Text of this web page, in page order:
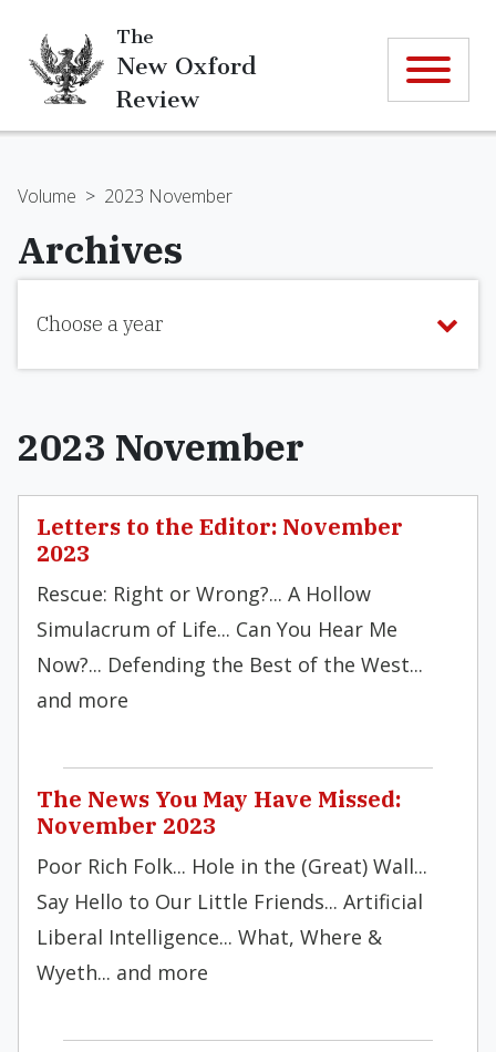
The
New Oxford
Review
Volume > 2023 November
Archives
Choose a year
2023 November
Letters to the Editor: November
2023
Rescue: Right or Wrong?... A Hollow
Simulacrum of Life... Can You Hear Me
Now?... Defending the Best of the West...
and more
The News You May Have Missed:
November 2023
Poor Rich Folk... Hole in the (Great) Wall...
Say Hello to Our Little Friends... Artificial
Liberal Intelligence... What, Where &
Wyeth... and more